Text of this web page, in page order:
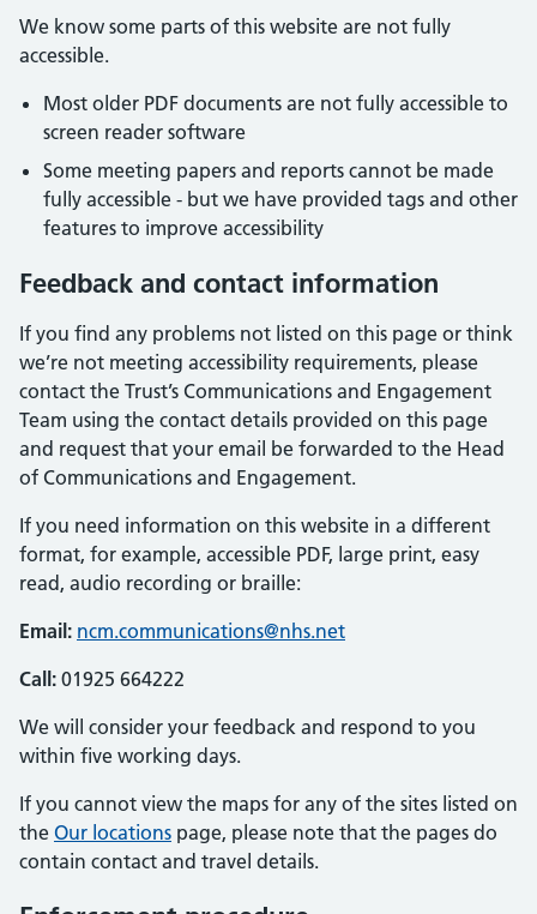
We know some parts of this website are not fully
accessible.
Most older PDF documents are not fully accessible to
screen reader software
Some meeting papers and reports cannot be made
fully accessible - but we have provided tags and other
features to improve accessibility
Feedback and contact information
If you find any problems not listed on this page or think
we’re not meeting accessibility requirements, please
contact the Trust’s Communications and Engagement
Team using the contact details provided on this page
and request that your email be forwarded to the Head
of Communications and Engagement.
If you need information on this website in a different
format, for example, accessible PDF, large print, easy
read, audio recording or braille:
Email: ncm.communications@nhs.net
Call: 01925 664222
We will consider your feedback and respond to you
within five working days.
If you cannot view the maps for any of the sites listed on
the Our locations page, please note that the pages do
contain contact and travel details.